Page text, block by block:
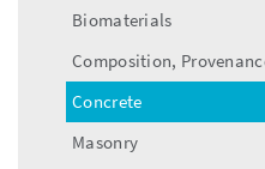
Biomaterials
Composition,
Concrete
Masonry